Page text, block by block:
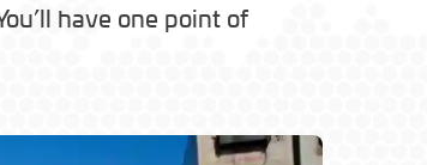
have one point of